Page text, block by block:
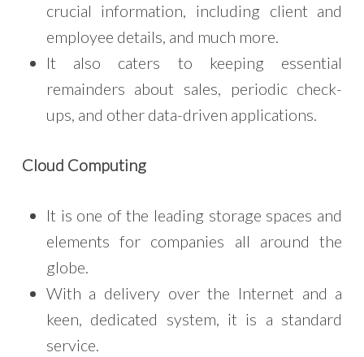
crucial information, including client and
employee details, and much more.
It also caters to keeping essential
remainders about sales, periodic check-
ups, and other data-driven applications.
Cloud Computing
It is one of the leading storage spaces and
elements for companies all around the
globe.
With a delivery over the Internet and a
keen, dedicated system, it is a standard
service.